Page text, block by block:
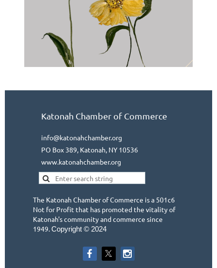
Katonah Chamber of Commerce
info@katonahchamber.org
PO Box 389, Katonah, NY 10536
www.katonahchamber.org
The Katonah Chamber of Commerce is a 501c6
Not for Profit that has promoted the vitality of
Katonah's community and commerce since
1949.Copyright © 2024